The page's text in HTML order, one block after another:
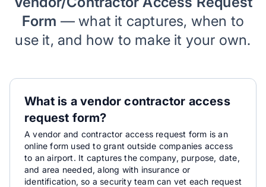
Form — what it captures, when to
use it, and how to make it your own.
What is a vendor contractor access
request form?
A vendor and contractor access request form is an
online form used to grant outside companies access
to an airport. It captures the company, purpose, date,
and area needed, along with insurance or
identification, so a security team can vet each request